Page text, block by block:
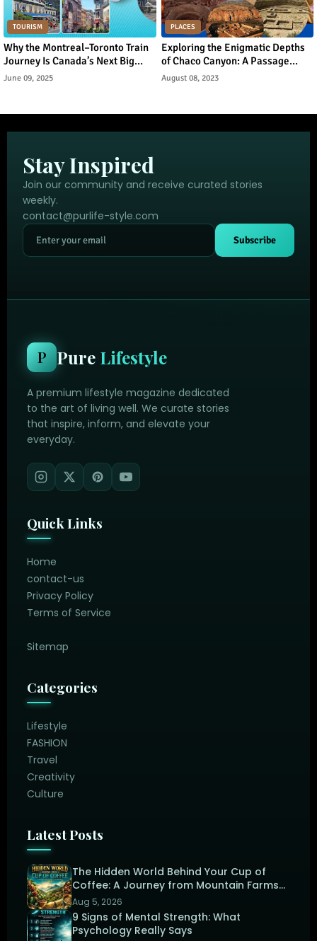
TOURISM
Why the Montreal–Toronto Train
Journey Is Canada’s Next Big
Urban Tourism Trend
June 09, 2025
PLACES
Exploring the Enigmatic Depths
of Chaco Canyon: A Passage
Through Ancient Puebloan
August 08, 2023
Stay Inspired
Join our community and receive curated stories
weekly.
contact@purlife-style.com
Subscribe
P Pure Lifestyle
A premium lifestyle magazine dedicated
to the art of living well. We curate stories
that inspire, inform, and elevate your
everyday.
Quick Links
Home
contact-us
Privacy Policy
Terms of Service
Sitemap
Categories
Lifestyle
FASHION
Travel
Creativity
Culture
Latest Posts
The Hidden World Behind Your Cup of
Coffee: A Journey from Mountain Farms
to the Perfect Brew
Aug 5, 2026
9 Signs of Mental Strength: What
Psychology Really Says